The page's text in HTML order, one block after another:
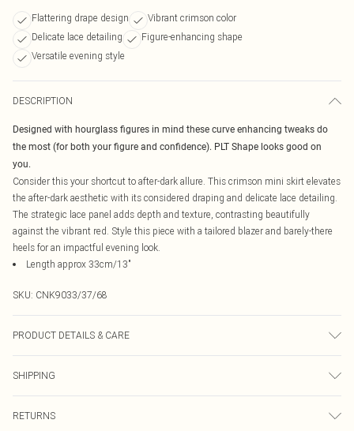
Flattering drape design
Vibrant crimson color
Delicate lace detailing
Figure-enhancing shape
Versatile evening style
DESCRIPTION
Designed with hourglass figures in mind these curve enhancing tweaks do
the most (for both your figure and confidence). PLT Shape looks good on
you.
Consider this your shortcut to after-dark allure. This crimson mini skirt elevates
the after-dark aesthetic with its considered draping and delicate lace detailing.
The strategic lace panel adds depth and texture, contrasting beautifully
against the vibrant red. Style this piece with a tailored blazer and barely-there
heels for an impactful evening look.
Length approx 33cm/13"
SKU: CNK9033/37/68
PRODUCT DETAILS & CARE
transfer.
SHIPPING
RETURNS